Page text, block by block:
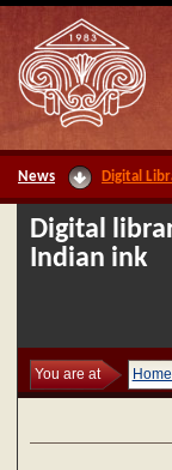
News Digital
Digital
Indian ink
You are at